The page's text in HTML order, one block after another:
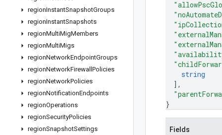
regionInstantSnapshotGroups
regionInstantSnapshots
regionMultiMigMembers
regionMultiMigs
regionNetworkEndpointGroups
regionNetworkFirewall Policies
regionNetworkPolicies
regionNotificationEndpoints
regionOperations
regionSecurityPolicies
regionSnapshotSettings
string
] ,
}
Fields